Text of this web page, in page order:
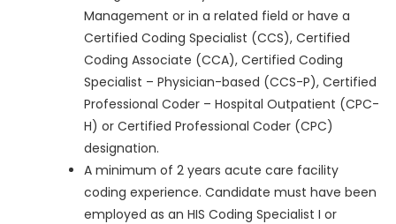
Management or in a related field or have a
Certified Coding Specialist (CCS), Certified
Coding Associate (CCA), Certified Coding
Specialist – Physician-based (CCS-P), Certified
Professional Coder – Hospital Outpatient (CPC-
H) or Certified Professional Coder (CPC)
designation.
A minimum of 2 years acute care facility
coding experience. Candidate must have been
employed as an HIS Coding Specialist I or